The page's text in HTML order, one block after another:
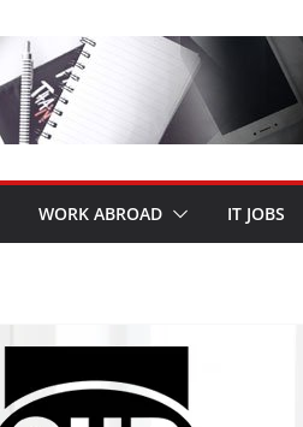
WORK ABROAD IT JOBS